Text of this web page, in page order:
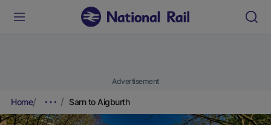
Advertisement
Home Sarn to Aigburth